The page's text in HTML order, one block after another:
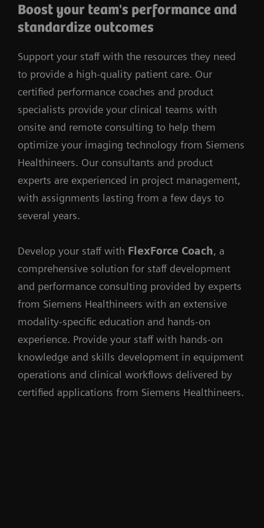
Boost your team's performance and
standardize outcomes
Support your staff with the resources they need
to provide a high-quality patient care. Our
certified performance coaches and product
specialists provide your clinical teams with
onsite and remote consulting to help them
optimize your imaging technology from Siemens
Healthineers. Our consultants and product
experts are experienced in project management,
with assignments lasting from a few days to
several years.
Develop your staff with FlexForce Coach, a
comprehensive solution for staff development
and performance consulting provided by experts
from Siemens Healthineers with an extensive
modality-specific education and hands-on
experience. Provide your staff with hands-on
knowledge and skills development in equipment
operations and clinical workflows delivered by
certified applications from Siemens Healthineers.